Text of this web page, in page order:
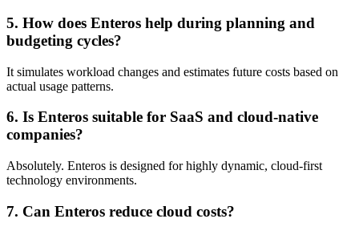
5. How does Enteros help during planning and
budgeting cycles?
It simulates workload changes and estimates future costs based on
actual usage patterns.
6. Is Enteros suitable for SaaS and cloud-native
companies?
Absolutely. Enteros is designed for highly dynamic, cloud-first
technology environments.
7. Can Enteros reduce cloud costs?